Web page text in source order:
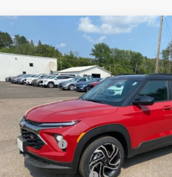
New 2026 Chevrolet Trailblazer RS
Special Offer
Price Drop
VIN:KL79MUSL3TB158266Stock:28266Model:
2 mi
$1,650
SAVINGS
Less
MSRP:
NC Discount
Internet Price:
DOCUMENTATION FEE
Compare Vehicle